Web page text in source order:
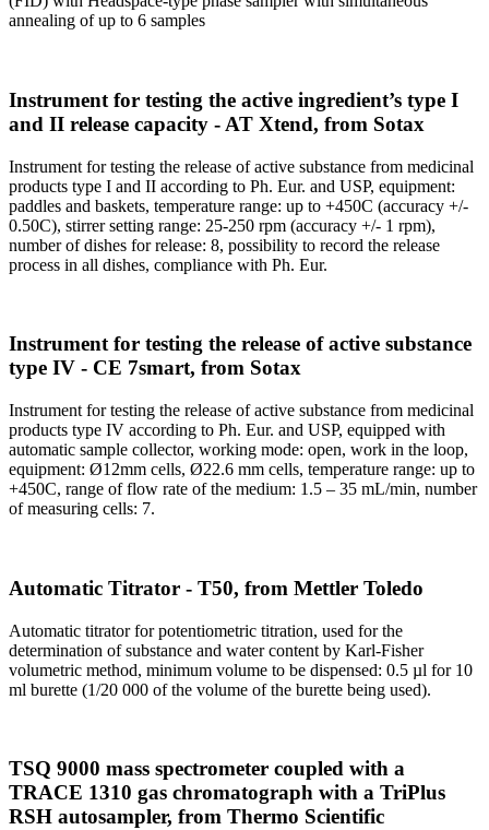
annealing of up to 6 samples
Instrument for testing the active ingredient’s type I
and II release capacity - AT Xtend, from Sotax
Instrument for testing the release of active substance from medicinal
products type I and II according to Ph. Eur. and USP, equipment:
paddles and baskets, temperature range: up to +450C (accuracy +/-
0.50C), stirrer setting range: 25-250 rpm (accuracy +/- 1 rpm),
number of dishes for release: 8, possibility to record the release
process in all dishes, compliance with Ph. Eur.
Instrument for testing the release of active substance
type IV - CE 7smart, from Sotax
Instrument for testing the release of active substance from medicinal
products type IV according to Ph. Eur. and USP, equipped with
automatic sample collector, working mode: open, work in the loop,
equipment: Ø12mm cells, Ø22.6 mm cells, temperature range: up to
+450C, range of flow rate of the medium: 1.5 – 35 mL/min, number
of measuring cells: 7.
Automatic Titrator - T50, from Mettler Toledo
Automatic titrator for potentiometric titration, used for the
determination of substance and water content by Karl-Fisher
volumetric method, minimum volume to be dispensed: 0.5 µl for 10
ml burette (1/20 000 of the volume of the burette being used).
TSQ 9000 mass spectrometer coupled with a
TRACE 1310 gas chromatograph with a TriPlus
RSH autosampler, from Thermo Scientific